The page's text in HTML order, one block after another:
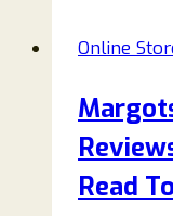
Online
Read